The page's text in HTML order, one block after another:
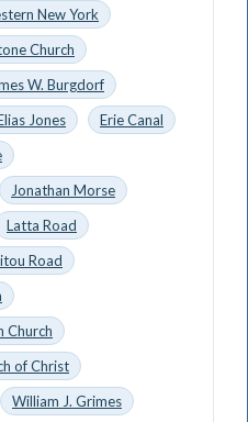
New York
Church
W. Burgdorf
Jones
Erie Canal
Jonathan Morse
Latta Road
Road
Church
of Christ
William J. Grimes